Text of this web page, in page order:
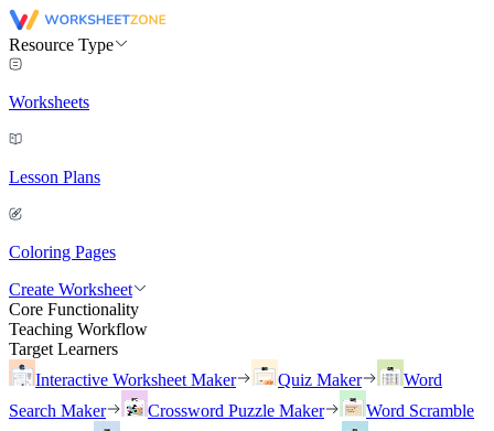
Resource Type
Worksheets
Lesson Plans
Coloring Pages
Create Worksheet
Core Functionality
Teaching Workflow
Target Learners
Interactive Worksheet Maker
Quiz Maker
Word
Search Maker
Crossword Puzzle Maker
Word Scramble